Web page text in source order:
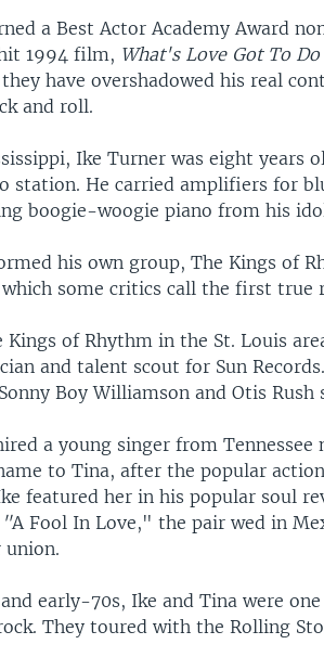
a Best Actor Academy Award
1994 film, What's Love Got To
have overshadowed his real
and roll.
Ike Turner was eight years
station. He carried amplifiers for
boogie-woogie piano from his
his own group, The Kings of
some critics call the first true
of Rhythm in the St. Louis
and talent scout for Sun
Boy Williamson and Otis Rush
a young singer from Tennessee
to Tina, after the popular
featured her in his popular soul
"A Fool In Love," the pair wed in
union.
early-70s, Ike and Tina were
They toured with the Rolling